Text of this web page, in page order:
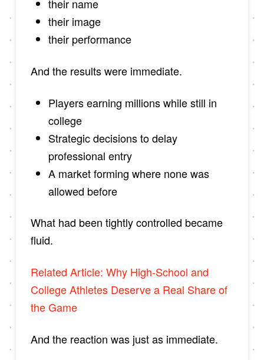
their name
their image
their performance
And the results were immediate.
Players earning millions while still in
college
Strategic decisions to delay
professional entry
A market forming where none was
allowed before
What had been tightly controlled became
fluid.
Related Article: Why High-School and
College Athletes Deserve a Real Share of
the Game
And the reaction was just as immediate.